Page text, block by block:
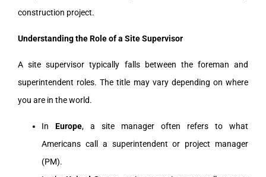
construction project.
Understanding the Role of a Site Supervisor
A site supervisor typically falls between the foreman and
superintendent roles. The title may vary depending on where
you are in the world.
In Europe, a site manager often refers to what
Americans call a superintendent or project manager
(PM).